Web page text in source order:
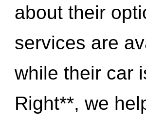
about their
services are
while their car
Right**, we